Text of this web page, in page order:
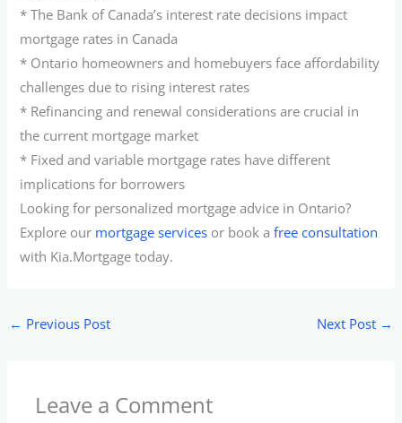
* The Bank of Canada’s interest rate decisions impact
mortgage rates in Canada
* Ontario homeowners and homebuyers face affordability
challenges due to rising interest rates
* Refinancing and renewal considerations are crucial in
the current mortgage market
* Fixed and variable mortgage rates have different
implications for borrowers
Looking for personalized mortgage advice in Ontario?
Explore our mortgage services or book afree consultation
with Kia.Mortgage today.
← Previous Post Next Post →
Leave a Comment